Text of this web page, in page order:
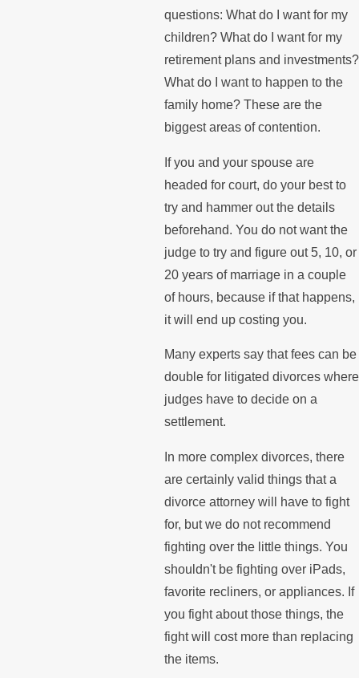
questions: What do I want for my
children? What do I want for my
retirement plans and investments?
What do I want to happen to the
family home? These are the
biggest areas of contention.
If you and your spouse are
headed for court, do your best to
try and hammer out the details
beforehand. You do not want the
judge to try and figure out 5, 10, or
20 years of marriage in a couple
of hours, because if that happens,
it will end up costing you.
Many experts say that fees can be
double for litigated divorces where
judges have to decide on a
settlement.
In more complex divorces, there
are certainly valid things that a
divorce attorney will have to fight
for, but we do not recommend
fighting over the little things. You
shouldn't be fighting over iPads,
favorite recliners, or appliances. If
you fight about those things, the
fight will cost more than replacing
the items.